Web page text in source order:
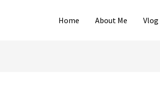
Home About Me Vlog